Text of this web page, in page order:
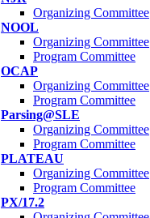
Organizing Committee
NOOL
Organizing Committee
Program Committee
OCAP
Organizing Committee
Program Committee
Parsing@SLE
Organizing Committee
Program Committee
PLATEAU
Organizing Committee
Program Committee
PX/17.2